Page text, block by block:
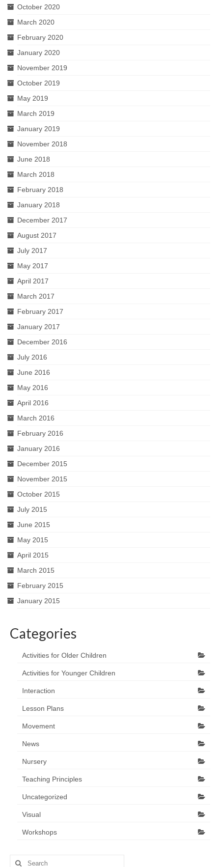
October 2020
March 2020
February 2020
January 2020
November 2019
October 2019
May 2019
March 2019
January 2019
November 2018
June 2018
March 2018
February 2018
January 2018
December 2017
August 2017
July 2017
May 2017
April 2017
March 2017
February 2017
January 2017
December 2016
July 2016
June 2016
May 2016
April 2016
March 2016
February 2016
January 2016
December 2015
November 2015
October 2015
July 2015
June 2015
May 2015
April 2015
March 2015
February 2015
January 2015
Categories
Activities for Older Children
Activities for Younger Children
Interaction
Lesson Plans
Movement
News
Nursery
Teaching Principles
Uncategorized
Visual
Workshops
Search